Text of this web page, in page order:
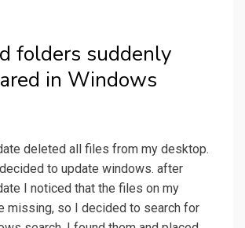
folders suddenly
in Windows
deleted all files from my desktop.
to update windows. after
I noticed that the files on my
missing, so I decided to search for